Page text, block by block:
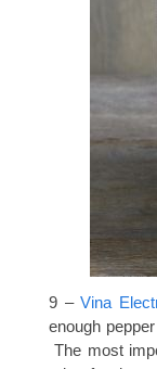
9 –Vina
enough
The most